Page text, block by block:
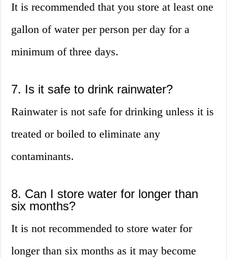
It is recommended that you store at least one
gallon of water per person per day for a
minimum of three days.
7. Is it safe to drink rainwater?
Rainwater is not safe for drinking unless it is
treated or boiled to eliminate any
contaminants.
8. Can I store water for longer than
six months?
It is not recommended to store water for
longer than six months as it may become